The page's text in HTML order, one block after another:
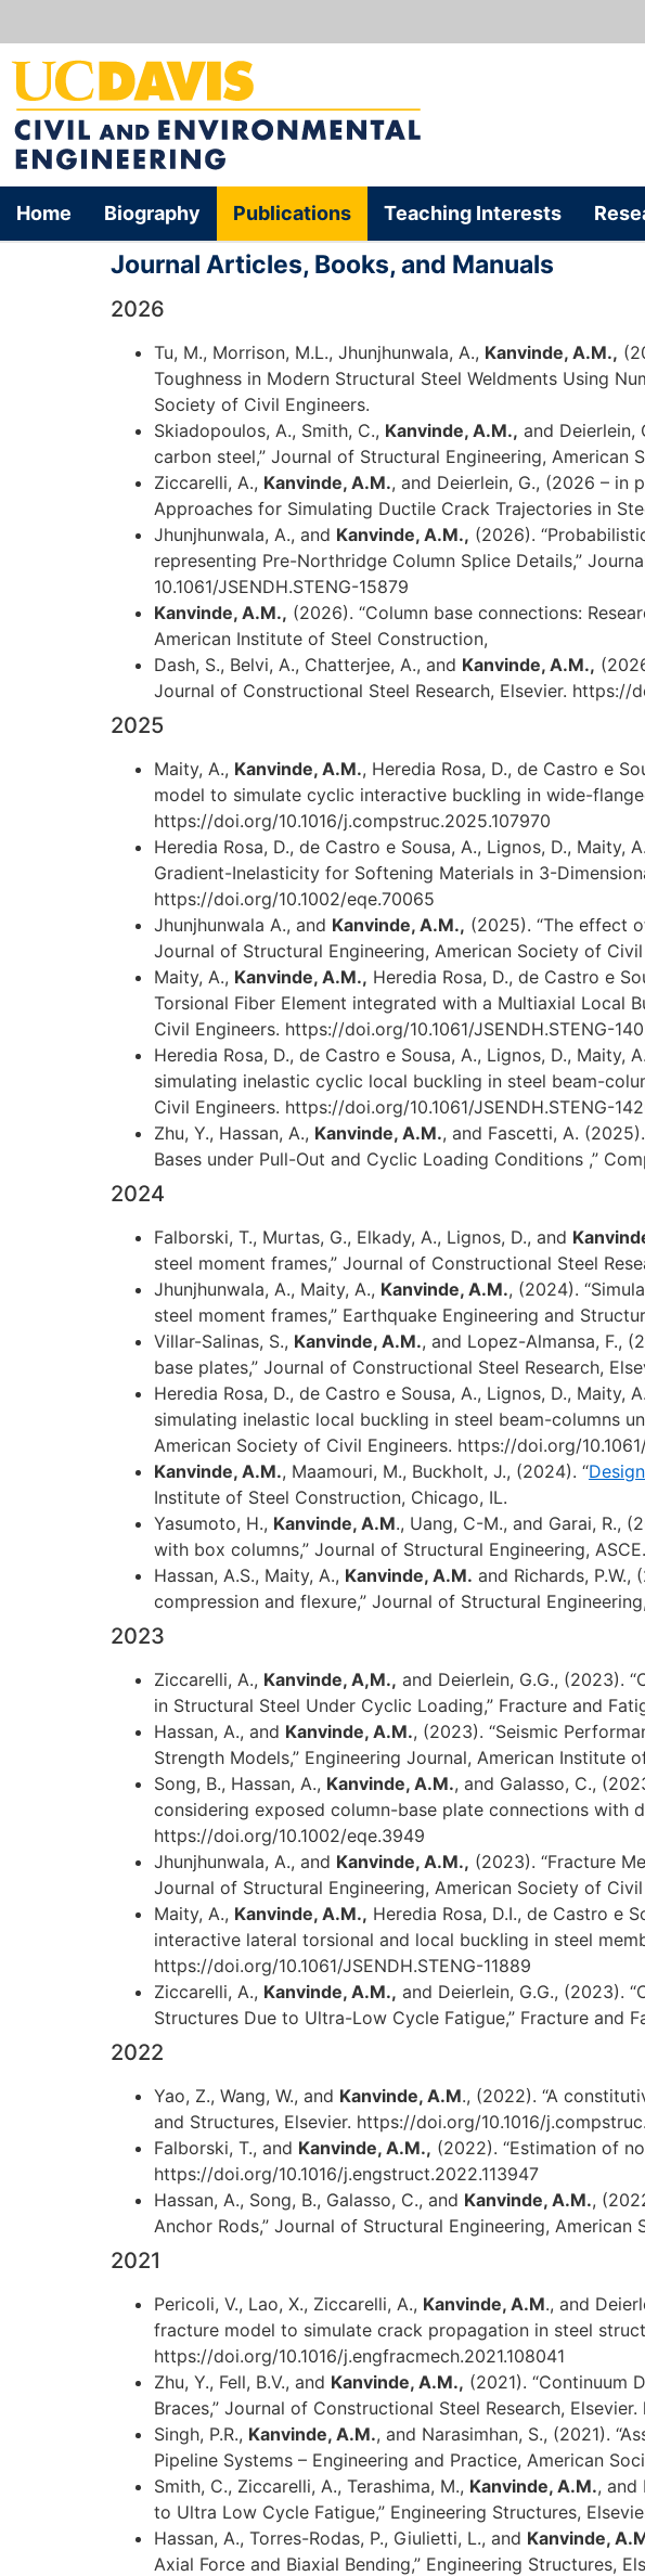
Home Biography Publications Teaching Interests
Journal Articles, Books, and Manuals
2026
Tu, M., Morrison, M.L., Jhunjhunwala, A., Kanvinde, A.M.,
Toughness in Modern Structural Steel Weldments Using
Society of Civil Engineers.
Skiadopoulos, A., Smith, C., Kanvinde, A.M., and Deierlein,
carbon steel,” Journal of Structural Engineering, American
Ziccarelli, A., Kanvinde, A.M., and Deierlein, G., (2026 – in
Approaches for Simulating Ductile Crack Trajectories in
Jhunjhunwala, A., and Kanvinde, A.M., (2026).
representing Pre-Northridge Column Splice Details,”
10.1061/JSENDH.STENG-15879
Kanvinde, A.M., (2026). “Column base connections:
American Institute of Steel Construction,
Dash, S., Belvi, A., Chatterjee, A., and Kanvinde, A.M.,
Journal of Constructional Steel Research, Elsevier. https://
2025
Maity, A., Kanvinde, A.M., Heredia Rosa, D., de Castro e
model to simulate cyclic interactive buckling in wide-
https://doi.org/10.1016/j.compstruc.2025.107970
Heredia Rosa, D., de Castro e Sousa, A., Lignos, D., Maity,
Gradient-Inelasticity for Softening Materials in 3-
https://doi.org/10.1002/eqe.70065
Jhunjhunwala A., and Kanvinde, A.M., (2025). “The effect
Journal of Structural Engineering, American Society of
Maity, A., Kanvinde, A.M., Heredia Rosa, D., de Castro e
Torsional Fiber Element integrated with a Multiaxial Local
Civil Engineers. https://doi.org/10.1061/JSENDH.STENG-
Heredia Rosa, D., de Castro e Sousa, A., Lignos, D., Maity,
simulating inelastic cyclic local buckling in steel beam-
Civil Engineers. https://doi.org/10.1061/JSENDH.STENG-
Zhu, Y., Hassan, A., Kanvinde, A.M., and Fascetti, A.
Bases under Pull-Out and Cyclic Loading Conditions ,”
2024
Falborski, T., Murtas, G., Elkady, A., Lignos, D., and
steel moment frames,” Journal of Constructional Steel
Jhunjhunwala, A., Maity, A., Kanvinde, A.M., (2024).
steel moment frames,” Earthquake Engineering and
Villar-Salinas, S., Kanvinde, A.M., and Lopez-Almansa, F.,
base plates,” Journal of Constructional Steel Research,
Heredia Rosa, D., de Castro e Sousa, A., Lignos, D., Maity,
simulating inelastic local buckling in steel beam-columns
American Society of Civil Engineers. https://doi.org/
Kanvinde, A.M., Maamouri, M., Buckholt, J., (2024). “
Institute of Steel Construction, Chicago, IL.
Yasumoto, H., Kanvinde, A.M., Uang, C-M., and Garai, R.,
with box columns,” Journal of Structural Engineering,
Hassan, A.S., Maity, A., Kanvinde, A.M. and Richards,
compression and flexure,” Journal of Structural
2023
Ziccarelli, A., Kanvinde, A,M., and Deierlein, G.G., (2023).
in Structural Steel Under Cyclic Loading,” Fracture and
Hassan, A., and Kanvinde, A.M., (2023). “Seismic
Strength Models,” Engineering Journal, American Institute
Song, B., Hassan, A., Kanvinde, A.M., and Galasso, C.,
considering exposed column-base plate connections with
https://doi.org/10.1002/eqe.3949
Jhunjhunwala, A., and Kanvinde, A.M., (2023). “Fracture
Journal of Structural Engineering, American Society of
Maity, A., Kanvinde, A.M., Heredia Rosa, D.I., de Castro e
interactive lateral torsional and local buckling in steel
https://doi.org/10.1061/JSENDH.STENG-11889
Ziccarelli, A., Kanvinde, A.M., and Deierlein, G.G., (2023).
Structures Due to Ultra-Low Cycle Fatigue,” Fracture and
2022
Yao, Z., Wang, W., and Kanvinde, A.M., (2022). “A
and Structures, Elsevier. https://doi.org/10.1016/
Falborski, T., and Kanvinde, A.M., (2022). “Estimation of
https://doi.org/10.1016/j.engstruct.2022.113947
Hassan, A., Song, B., Galasso, C., and Kanvinde, A.M.,
Anchor Rods,” Journal of Structural Engineering, American
2021
Pericoli, V., Lao, X., Ziccarelli, A., Kanvinde, A.M., and
fracture model to simulate crack propagation in steel
https://doi.org/10.1016/j.engfracmech.2021.108041
Zhu, Y., Fell, B.V., and Kanvinde, A.M., (2021). “Continuum
Braces,” Journal of Constructional Steel Research,
Singh, P.R., Kanvinde, A.M., and Narasimhan, S., (2021).
Pipeline Systems – Engineering and Practice, American
Smith, C., Ziccarelli, A., Terashima, M., Kanvinde, A.M., and
to Ultra Low Cycle Fatigue,” Engineering Structures,
Hassan, A., Torres-Rodas, P., Giulietti, L., and Kanvinde,
Axial Force and Biaxial Bending,” Engineering Structures,